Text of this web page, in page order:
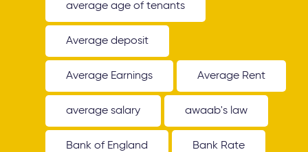
average age of tenants
Average deposit
Average Earnings Average Rent
average salary awaab's law
Bank of England Bank Rate